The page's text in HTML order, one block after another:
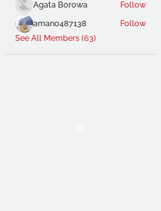
Agata Borowa
Follow
amano487138
Follow
See All Members (63)